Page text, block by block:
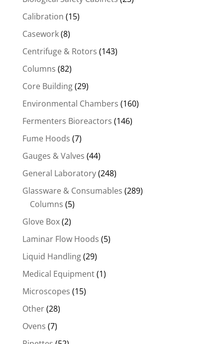
Calibration (15)
Casework(8)
Centrifuge & Rotors (143)
Columns (82)
Core Building(29)
Environmental Chambers (160)
Fermenters Bioreactors (146)
Fume Hoods (7)
Gauges & Valves (44)
General Laboratory(248)
Glassware & Consumables (289)
Columns (5)
Glove Box(2)
Laminar Flow Hoods (5)
Liquid Handling(29)
Medical Equipment(1)
Microscopes (15)
Other(28)
Ovens (7)